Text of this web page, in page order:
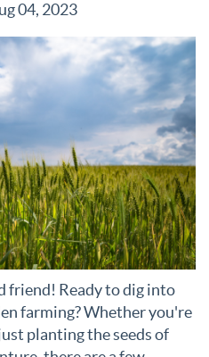
04, 2023
friend! Ready to dig into
farming? Whether you're
planting the seeds of